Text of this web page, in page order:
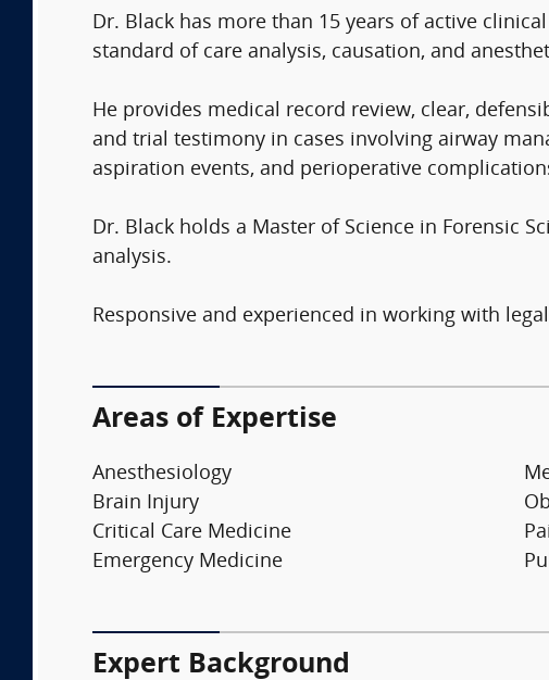
Dr. Black has more than 15 years of active
standard of care analysis, causation, and
He provides medical record review, clear,
and trial testimony in cases involving airway
aspiration events, and perioperative
Dr. Black holds a Master of Science in Forensic
analysis.
Responsive and experienced in working with
Areas of Expertise
Anesthesiology
Brain Injury
Critical Care Medicine
Emergency Medicine
Expert Background